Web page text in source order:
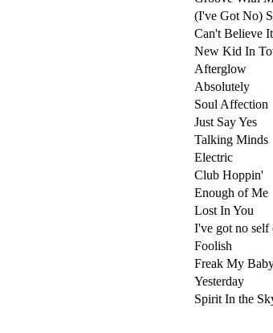
(I've Got No)
Can't Believe
New Kid In
Afterglow
Absolutely
Soul Affection
Just Say Yes
Talking Minds
Electric
Club Hoppin'
Enough of Me
Lost In You
I've got no self
Foolish
Freak My
Yesterday
Spirit In the